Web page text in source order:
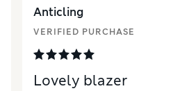
MaterialExcellent
StyleExcellent
Anticling
VERIFIED PURCHASE
Lovely blazer